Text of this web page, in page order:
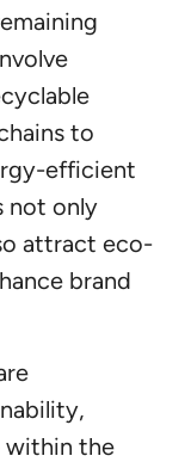
to
efficient
not only
attract eco-
brand
within the